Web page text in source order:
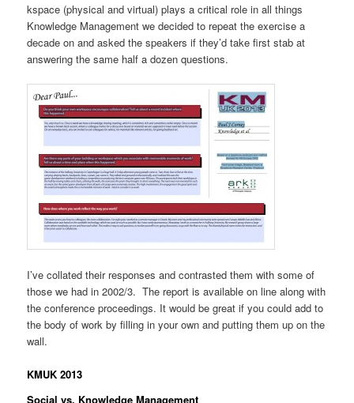
kspace (physical and virtual) plays a critical role in all things
Knowledge Management we decided to repeat the exercise a
decade on and asked the speakers if they’d take first stab at
answering the same half a dozen questions.
I’ve collated their responses and contrasted them with some of
those we had in 2002/3. The report is available on line along with
the conference proceedings. It would be great if you could add to
the body of work by filling in your own and putting them up on the
wall.
KMUK 2013
Social vs. Knowledge Management